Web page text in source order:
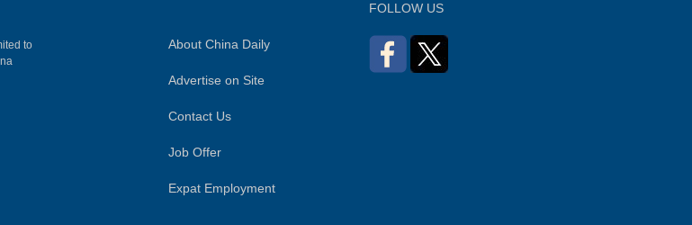
to
About China Daily
Advertise on Site
Contact Us
Job Offer
Expat Employment
FOLLOW US